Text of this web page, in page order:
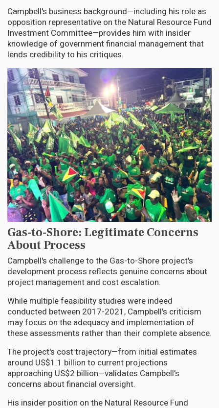
Campbell's business background—including his role as
opposition representative on the Natural Resource Fund
Investment Committee—provides him with insider
knowledge of government financial management that
lends credibility to his critiques.
Gas-to-Shore: Legitimate Concerns
About Process
Campbell's challenge to the Gas-to-Shore project's
development process reflects genuine concerns about
project management and cost escalation.
While multiple feasibility studies were indeed
conducted between 2017-2021, Campbell's criticism
may focus on the adequacy and implementation of
these assessments rather than their complete absence.
The project's cost trajectory—from initial estimates
around US$1.1 billion to current projections
approaching US$2 billion—validates Campbell's
concerns about financial oversight.
His insider position on the Natural Resource Fund